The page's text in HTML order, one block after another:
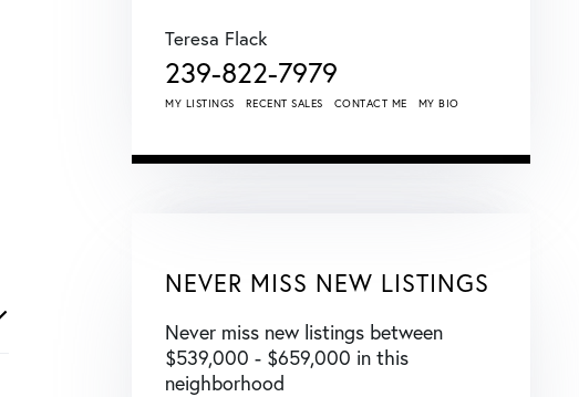
Teresa Flack
239-822-7979
MY LISTINGS RECENT SALES CONTACT ME MY BIO
NEVER MISS NEW LISTINGS
Never miss new listings between
$539,000 - $659,000 in this
neighborhood